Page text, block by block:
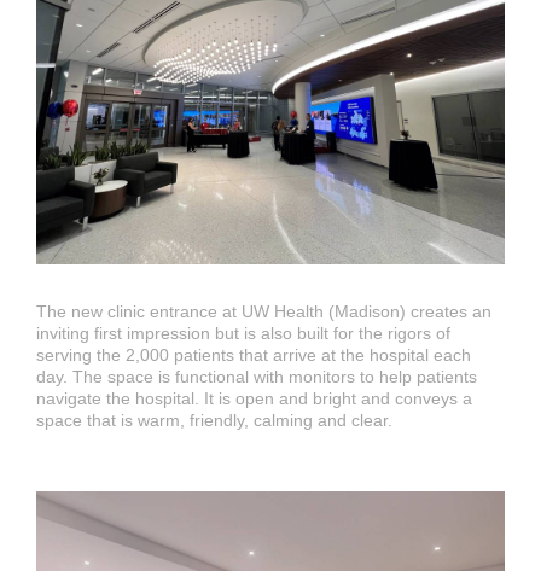
The new clinic entrance at UW Health (Madison) creates an
inviting first impression but is also built for the rigors of
serving the 2,000 patients that arrive at the hospital each
day. The space is functional with monitors to help patients
navigate the hospital. It is open and bright and conveys a
space that is warm, friendly, calming and clear.